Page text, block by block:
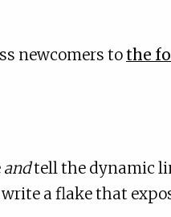
newcomers tothe
andtell the dynamic
write a flake that